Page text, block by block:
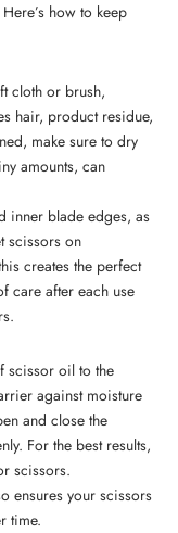
how to keep
cloth or brush,
hair, product residue,
make sure to dry
amounts, can
inner blade edges, as
scissors on
creates the perfect
care after each use
scissor oil to the
against moisture
and close the
For the best results,
scissors.
ensures your scissors
time.